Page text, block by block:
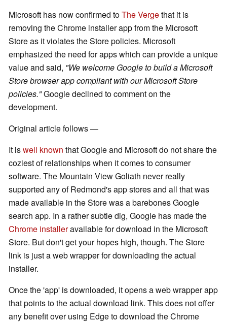
Microsoft has now confirmed toThe Vergethat it is
removing the Chrome installer app from the Microsoft
Store as it violates the Store policies. Microsoft
emphasized the need for apps which can provide a unique
value and said, "We welcome Google to build a Microsoft
Store browser app compliant with our Microsoft Store
policies."Google declined to comment on the
development.
Original article follows —
It iswell known that Google and Microsoft do not share the
coziest of relationships when it comes to consumer
software. The Mountain View Goliath never really
supported any of Redmond's app stores and all that was
made available in the Store was a barebones Google
search app. In a rather subtle dig, Google has made the
Chrome installeravailable for download in the Microsoft
Store. But don't get your hopes high, though. The Store
link is just a web wrapper for downloading the actual
installer.
Once the 'app' is downloaded, it opens a web wrapper app
that points to the actual download link. This does not offer
any benefit over using Edge to download the Chrome